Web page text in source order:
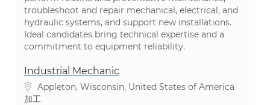
troubleshoot and repair mechanical, electrical, and
hydraulic systems, and support new installations.
Ideal candidates bring technical expertise and a
commitment to equipment reliability.
Industrial Mechanic
場所Appleton, Wisconsin, United States of America
カテゴリ
加工